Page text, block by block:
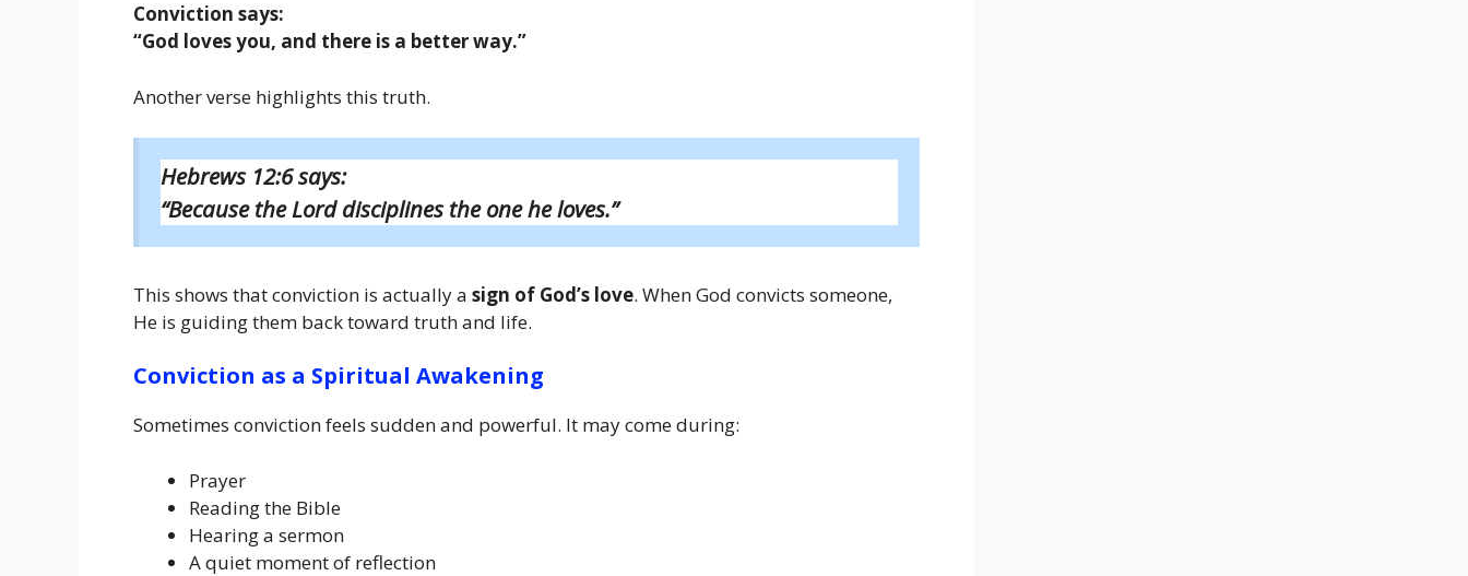
Conviction says:
“God loves you, and there is a better way.”
Another verse highlights this truth.
Hebrews 12:6 says:
“Because the Lord disciplines the one he loves.”
This shows that conviction is actually a sign of God’s love. When God convicts someone,
He is guiding them back toward truth and life.
Conviction as a Spiritual Awakening
Sometimes conviction feels sudden and powerful. It may come during:
Prayer
Reading the Bible
Hearing a sermon
A quiet moment of reflection